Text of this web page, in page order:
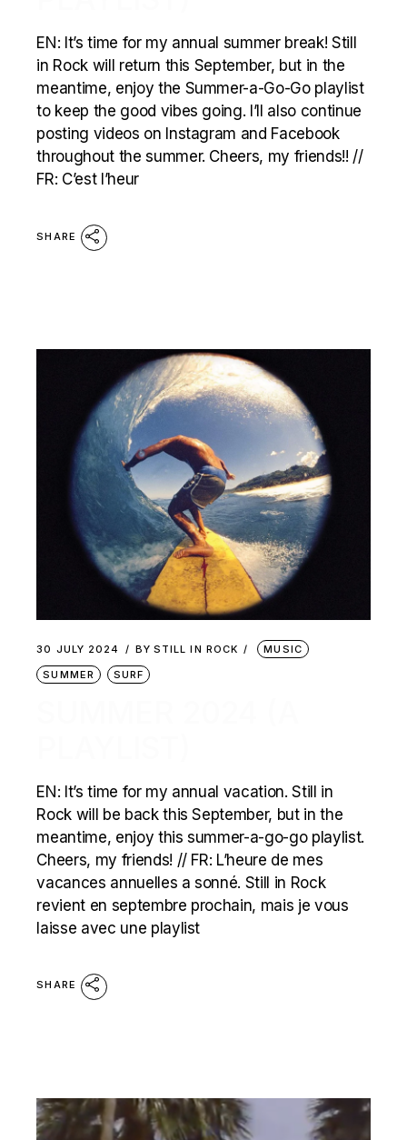
EN: It’s time for my annual summer break! Still
in Rock will return this September, but in the
meantime, enjoy the Summer-a-Go-Go playlist
to keep the good vibes going. I’ll also continue
posting videos on Instagram and Facebook
throughout the summer. Cheers, my friends!! //
FR: C’est l’heur
SHARE
30 JULY 2024 BY STILL IN ROCK
MUSIC
SUMMER
SURF
EN: It’s time for my annual vacation. Still in
Rock will be back this September, but in the
meantime, enjoy this summer-a-go-go playlist.
Cheers, my friends! // FR: L’heure de mes
vacances annuelles a sonné. Still in Rock
revient en septembre prochain, mais je vous
laisse avec une playlist
SHARE